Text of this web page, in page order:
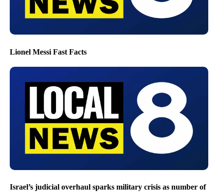
Lionel Messi Fast Facts
Israel’s judicial overhaul sparks military crisis as number of